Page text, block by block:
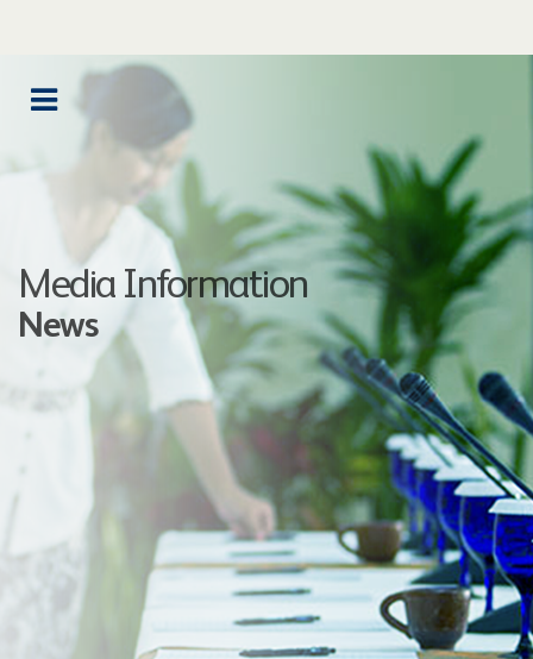
Media Information
News